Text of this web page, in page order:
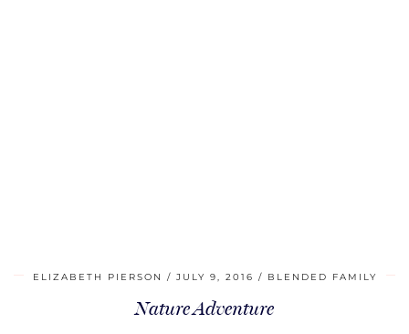
ELIZABETH PIERSON JULY 9, 2016 BLENDED FAMILY
Nature Adventure